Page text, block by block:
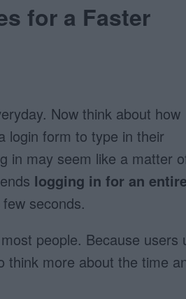
for a Faster
Now think about how
login form to type in their
in may seem like a matter
logging in for an
seconds.
people. Because users
think more about the time